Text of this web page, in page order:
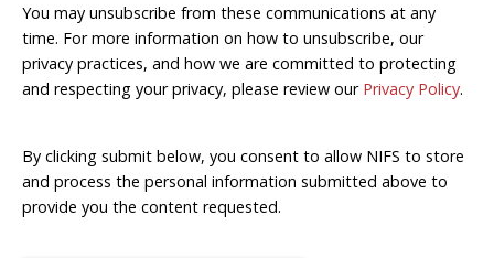
You may unsubscribe from these communications at any
time. For more information on how to unsubscribe, our
privacy practices, and how we are committed to protecting
and respecting your privacy, please review our Privacy Policy.
By clicking submit below, you consent to allow NIFS to store
and process the personal information submitted above to
provide you the content requested.